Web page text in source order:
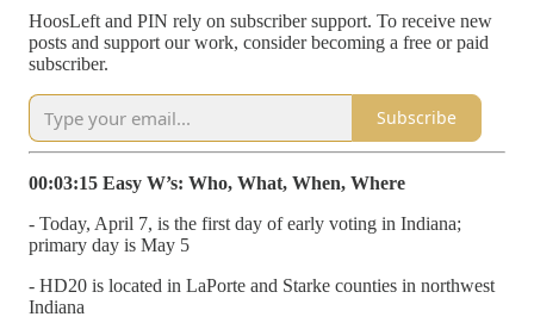
HoosLeft and PIN rely on subscriber support. To receive new
posts and support our work, consider becoming a free or paid
subscriber.
Subscribe
00:03:15 Easy W’s: Who, What, When, Where
- Today, April 7, is the first day of early voting in Indiana;
primary day is May 5
- HD20 is located in LaPorte and Starke counties in northwest
Indiana